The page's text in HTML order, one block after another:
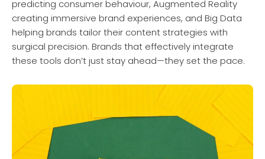
predicting consumer behaviour, Augmented Reality
creating immersive brand experiences, and Big Data
helping brands tailor their content strategies with
surgical precision. Brands that effectively integrate
these tools don’t just stay ahead—they set the pace.